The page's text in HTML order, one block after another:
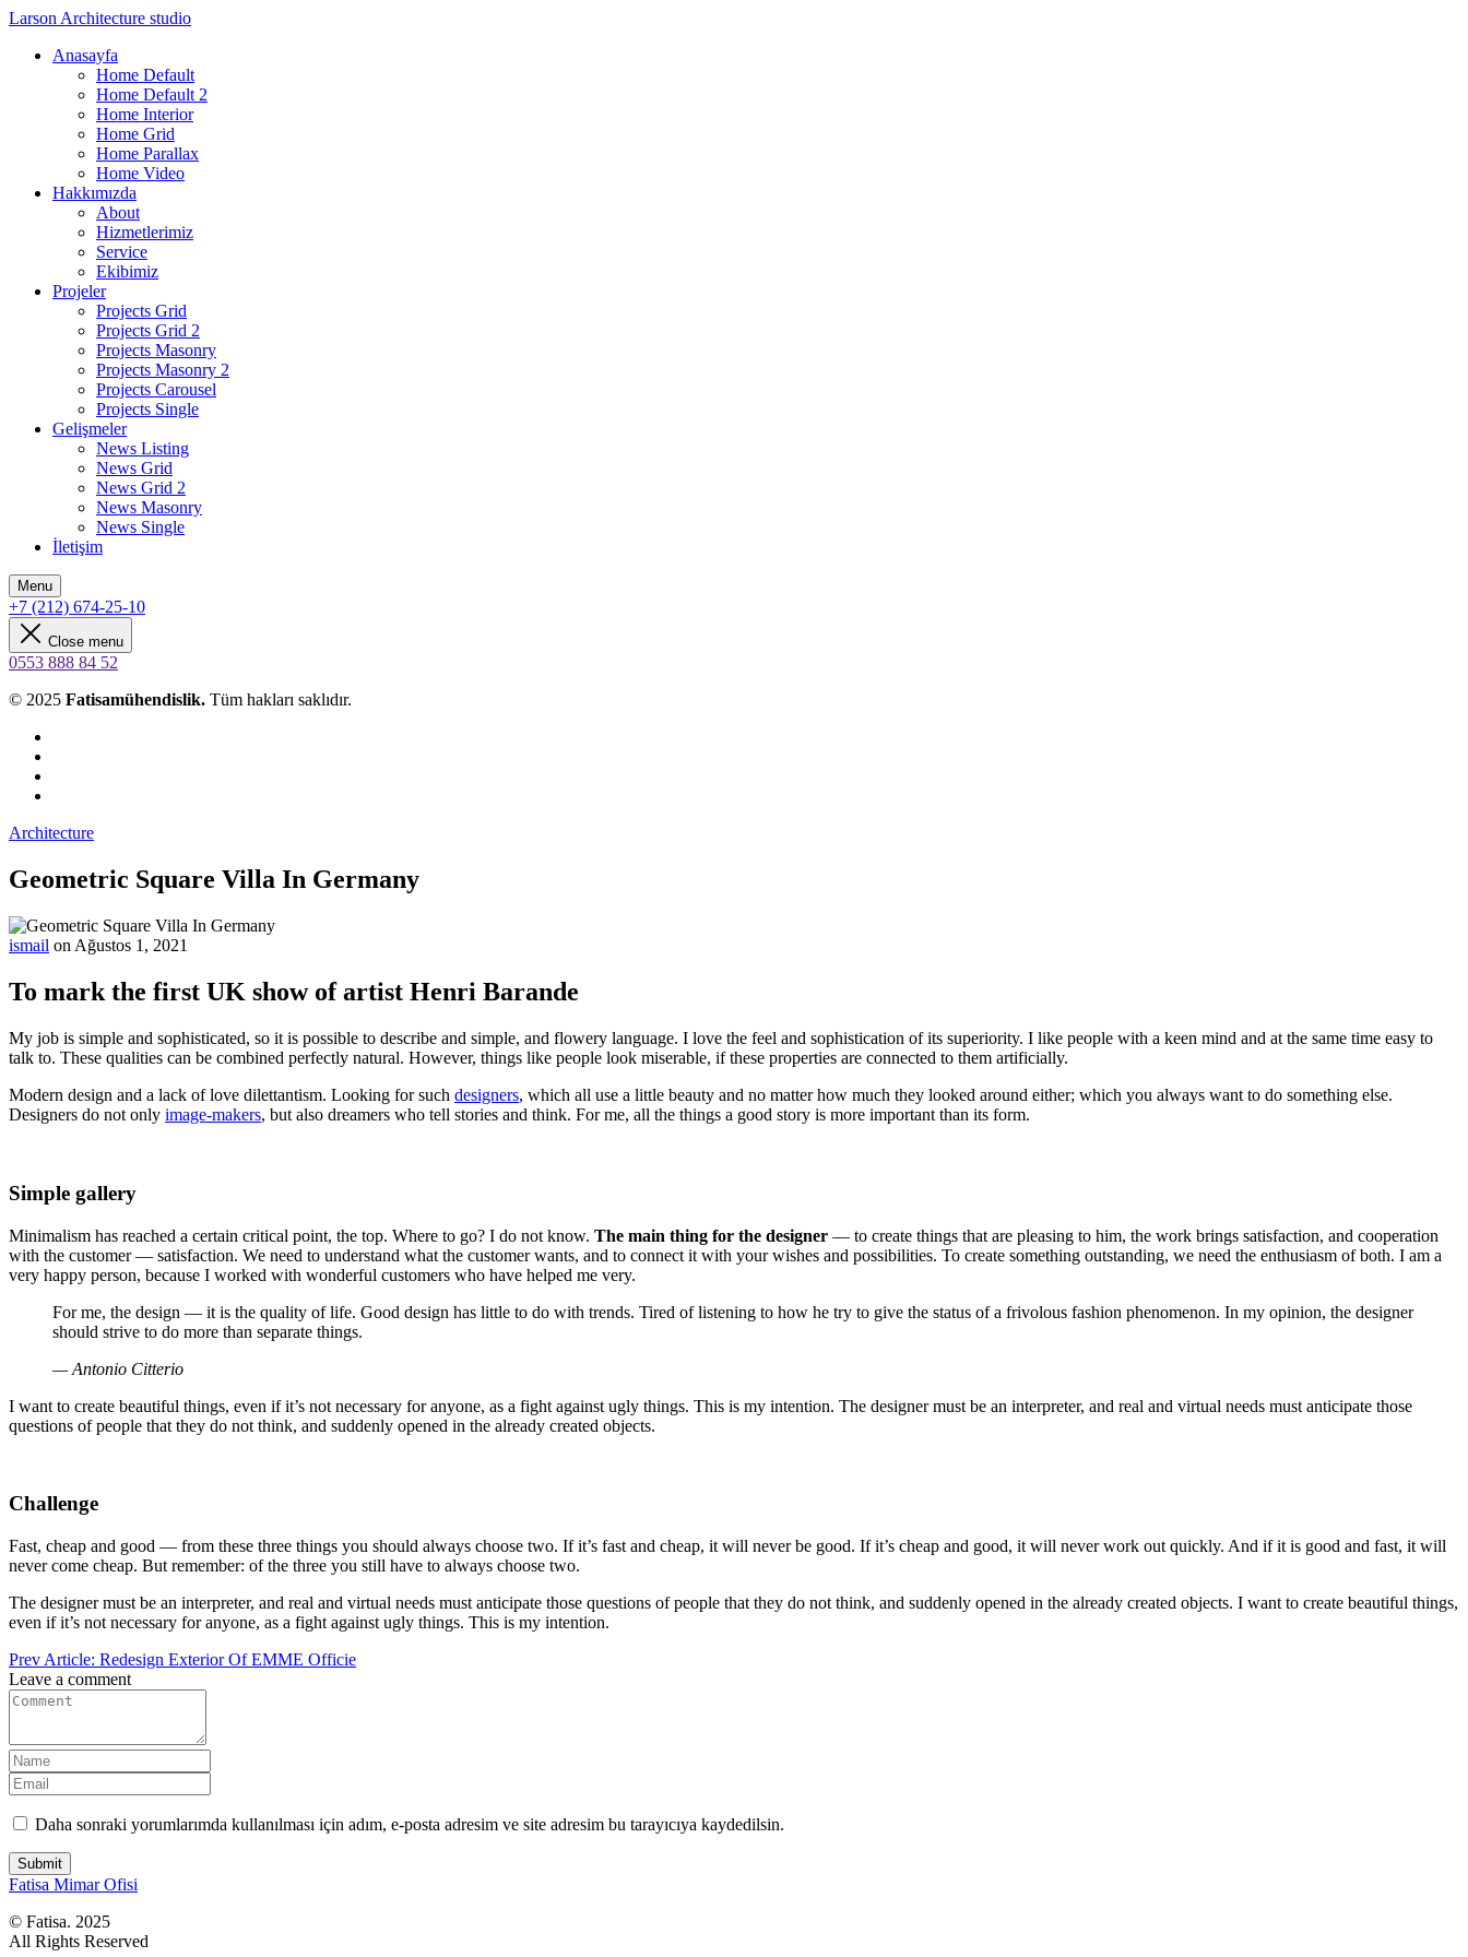
Larson Architecture studio
Anasayfa
Home Default
Home Default 2
Home Interior
Home Grid
Home Parallax
Home Video
Hakkımızda
About
Hizmetlerimiz
Service
Ekibimiz
Projeler
Projects Grid
Projects Grid 2
Projects Masonry
Projects Masonry 2
Projects Carousel
Projects Single
Gelişmeler
News Listing
News Grid
News Grid 2
News Masonry
News Single
İletişim
Menu
+7 (212) 674-25-10
Close menu
0553 888 84 52
© 2025 Fatisamühendislik. Tüm hakları saklıdır.
Architecture
Geometric Square Villa In Germany
ismail on Ağustos 1, 2021
To mark the first UK show of artist Henri Barande
My job is simple and sophisticated, so it is possible to describe and simple, and flowery language. I love the feel and sophistication of its superiority. I like people with a keen mind and at the same time easy to
talk to. These qualities can be combined perfectly natural. However, things like people look miserable, if these properties are connected to them artificially.
Modern design and a lack of love dilettantism. Looking for such designers, which all use a little beauty and no matter how much they looked around either; which you always want to do something else.
Designers do not only image-makers, but also dreamers who tell stories and think. For me, all the things a good story is more important than its form.
Simple gallery
Minimalism has reached a certain critical point, the top. Where to go? I do not know. The main thing for the designer — to create things that are pleasing to him, the work brings satisfaction, and cooperation
with the customer — satisfaction. We need to understand what the customer wants, and to connect it with your wishes and possibilities. To create something outstanding, we need the enthusiasm of both. I am a
very happy person, because I worked with wonderful customers who have helped me very.
For me, the design — it is the quality of life. Good design has little to do with trends. Tired of listening to how he try to give the status of a frivolous fashion phenomenon. In my opinion, the designer
should strive to do more than separate things.
— Antonio Citterio
I want to create beautiful things, even if it’s not necessary for anyone, as a fight against ugly things. This is my intention. The designer must be an interpreter, and real and virtual needs must anticipate those
questions of people that they do not think, and suddenly opened in the already created objects.
Challenge
Fast, cheap and good — from these three things you should always choose two. If it’s fast and cheap, it will never be good. If it’s cheap and good, it will never work out quickly. And if it is good and fast, it will
never come cheap. But remember: of the three you still have to always choose two.
The designer must be an interpreter, and real and virtual needs must anticipate those questions of people that they do not think, and suddenly opened in the already created objects. I want to create beautiful things,
even if it’s not necessary for anyone, as a fight against ugly things. This is my intention.
Prev Article: Redesign Exterior Of EMME Officie
Leave a comment
Daha sonraki yorumlarımda kullanılması için adım, e-posta adresim ve site adresim bu tarayıcıya kaydedilsin.
Submit
Fatisa Mimar Ofisi
© Fatisa. 2025
All Rights Reserved